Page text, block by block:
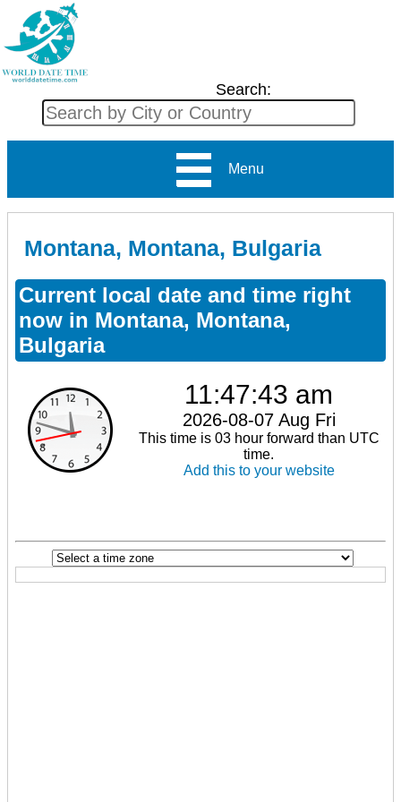
Search:
Menu
Montana, Montana, Bulgaria
Current local date and time right
now in Montana, Montana,
Bulgaria
11:47:43 am
2026-08-07 Aug Fri
This time is 03 hour forward than UTC
time.
Add this to your website